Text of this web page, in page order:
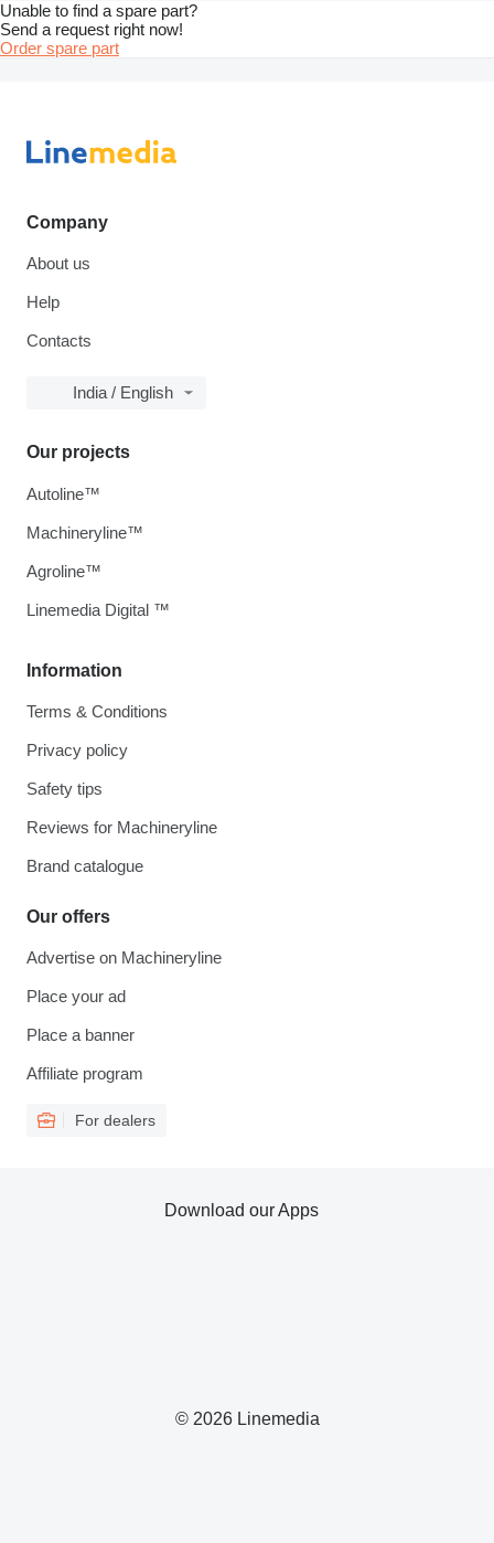
Unable to find a spare part?
Send a request right now!
Order spare part
Company
About us
Help
Contacts
India / English
Information
Terms & Conditions
Privacy policy
Safety tips
Reviews for Machineryline
Brand catalogue
Our offers
Advertise on Machineryline
Place your ad
Place a banner
Affiliate program
For dealers
Our projects
Autoline™
Machineryline™
Agroline™
Linemedia Digital ™
© 2026 Linemedia
Download our Apps